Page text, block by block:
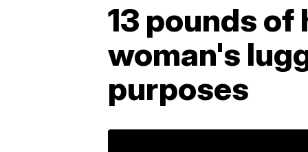
13 pounds
woman's
purposes